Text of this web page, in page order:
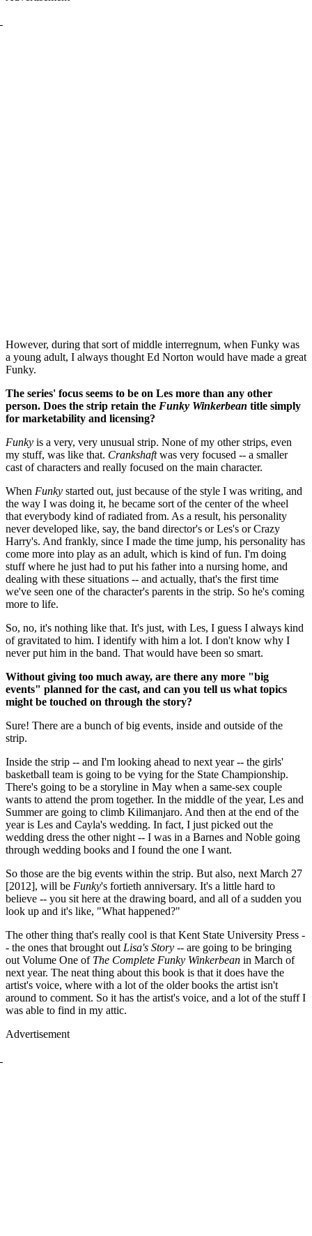
However, during that sort of middle interregnum, when Funky was
a young adult, I always thought Ed Norton would have made a great
Funky.
The series' focus seems to be on Les more than any other
person. Does the strip retain the Funky Winkerbean title simply
for marketability and licensing?
Funky is a very, very unusual strip. None of my other strips, even
my stuff, was like that. Crankshaftwas very focused -- a smaller
cast of characters and really focused on the main character.
When Funky started out, just because of the style I was writing, and
the way I was doing it, he became sort of the center of the wheel
that everybody kind of radiated from. As a result, his personality
never developed like, say, the band director's or Les's or Crazy
Harry's. And frankly, since I made the time jump, his personality has
come more into play as an adult, which is kind of fun. I'm doing
stuff where he just had to put his father into a nursing home, and
dealing with these situations -- and actually, that's the first time
we've seen one of the character's parents in the strip. So he's coming
more to life.
So, no, it's nothing like that. It's just, with Les, I guess I always kind
of gravitated to him. I identify with him a lot. I don't know why I
never put him in the band. That would have been so smart.
Without giving too much away, are there any more "big
events" planned for the cast, and can you tell us what topics
might be touched on through the story?
Sure! There are a bunch of big events, inside and outside of the
strip.
Inside the strip -- and I'm looking ahead to next year -- the girls'
basketball team is going to be vying for the State Championship.
There's going to be a storyline in May when a same-sex couple
wants to attend the prom together. In the middle of the year, Les and
Summer are going to climb Kilimanjaro. And then at the end of the
year is Les and Cayla's wedding. In fact, I just picked out the
wedding dress the other night -- I was in a Barnes and Noble going
through wedding books and I found the one I want.
So those are the big events within the strip. But also, next March 27
[2012], will be Funky's fortieth anniversary. It's a little hard to
believe -- you sit here at the drawing board, and all of a sudden you
look up and it's like, "What happened?"
The other thing that's really cool is that Kent State University Press -
- the ones that brought out Lisa's Story -- are going to be bringing
out Volume One of The Complete Funky Winkerbean in March of
next year. The neat thing about this book is that it does have the
artist's voice, where with a lot of the older books the artist isn't
around to comment. So it has the artist's voice, and a lot of the stuff I
was able to find in my attic.
Advertisement